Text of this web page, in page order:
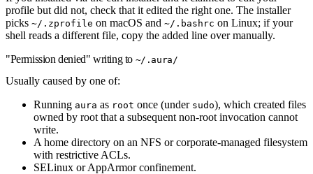
profile but did not, check that it edited the right one. The installer
picks ~/.zprofile on macOS and ~/.bashrc on Linux; if your
shell reads a different file, copy the added line over manually.
"Permission denied" writing to ~/.aura/
Usually caused by one of:
Running aura as root once (under sudo), which created files
owned by root that a subsequent non-root invocation cannot
write.
A home directory on an NFS or corporate-managed filesystem
with restrictive ACLs.
SELinux or AppArmor confinement.